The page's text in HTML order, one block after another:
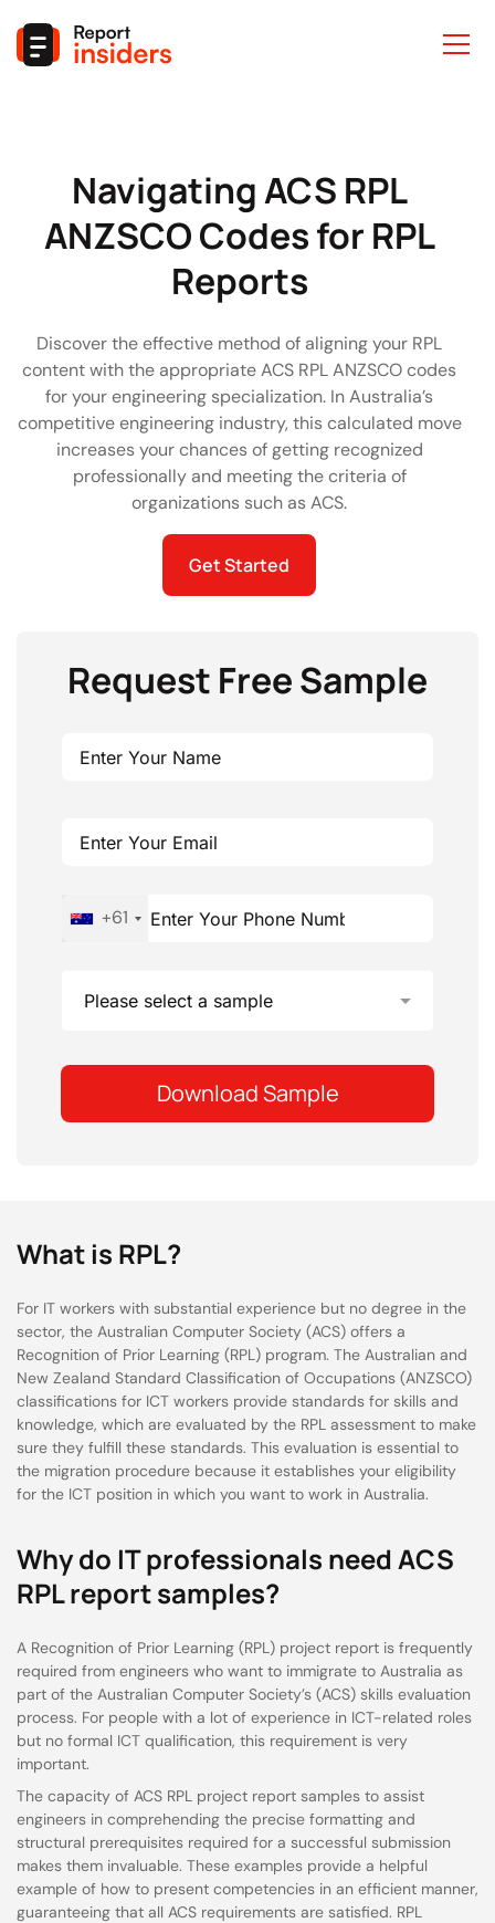
ANZSCO
Navigating ACS RPL
ANZSCO Codes for RPL
Reports
Discover the effective method of aligning your RPL
content with the appropriate ACS RPL ANZSCO codes
for your engineering specialization. In Australia’s
competitive engineering industry, this calculated move
increases your chances of getting recognized
professionally and meeting the criteria of
organizations such as ACS.
Get Started
Request Free Sample
+61
What is RPL?
For IT workers with substantial experience but no degree in the
sector, the Australian Computer Society (ACS) offers a
Recognition of Prior Learning (RPL) program. The Australian and
New Zealand Standard Classification of Occupations (ANZSCO)
classifications for ICT workers provide standards for skills and
knowledge, which are evaluated by the RPL assessment to make
sure they fulfill these standards. This evaluation is essential to
the migration procedure because it establishes your eligibility
for the ICT position in which you want to work in Australia.
Why do IT professionals need ACS
RPL report samples?
A Recognition of Prior Learning (RPL) project report is frequently
required from engineers who want to immigrate to Australia as
part of the Australian Computer Society’s (ACS) skills evaluation
process. For people with a lot of experience in ICT-related roles
but no formal ICT qualification, this requirement is very
important.
The capacity of ACS RPL project report samples to assist
engineers in comprehending the precise formatting and
structural prerequisites required for a successful submission
makes them invaluable. These examples provide a helpful
example of how to present competencies in an efficient manner,
guaranteeing that all ACS requirements are satisfied. RPL